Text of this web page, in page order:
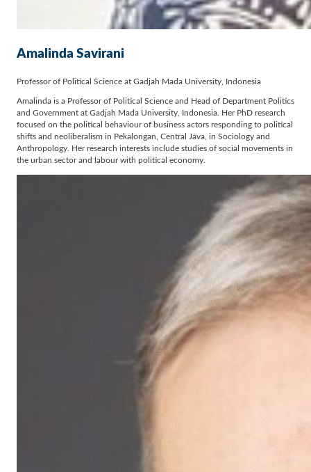
Amalinda Savirani
Professor of Political Science at Gadjah Mada University, Indonesia
Amalinda is a Professor of Political Science and Head of Department Politics
and Government at Gadjah Mada University, Indonesia. Her PhD research
focused on the political behaviour of business actors responding to political
shifts and neoliberalism in Pekalongan, Central Java, in Sociology and
Anthropology. Her research interests include studies of social movements in
the urban sector and labour with political economy.